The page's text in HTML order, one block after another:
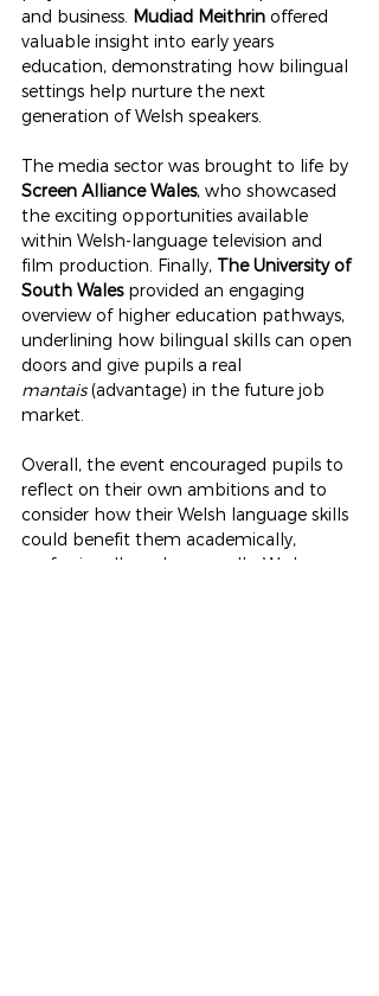
and business. Mudiad Meithrin offered
valuable insight into early years
education, demonstrating how bilingual
settings help nurture the next
generation of Welsh speakers.
The media sector was brought to life by
Screen Alliance Wales, who showcased
the exciting opportunities available
within Welsh-language television and
film production. Finally, The University of
South Wales provided an engaging
overview of higher education pathways,
underlining how bilingual skills can open
doors and give pupils a real
mantais (advantage) in the future job
market.
Overall, the event encouraged pupils to
reflect on their own ambitions and to
consider how their Welsh language skills
could benefit them academically,
professionally and personally. We hope